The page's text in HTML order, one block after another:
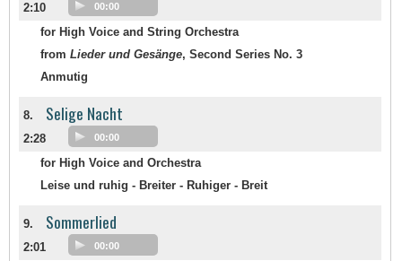
2:10 00:00
for High Voice and String Orchestra
from Lieder und Gesänge, Second Series No. 3
Anmutig
8. Selige Nacht
2:28 00:00
for High Voice and Orchestra
Leise und ruhig - Breiter - Ruhiger - Breit
9. Sommerlied
2:01 00:00